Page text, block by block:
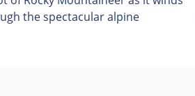
the spectacular alpine